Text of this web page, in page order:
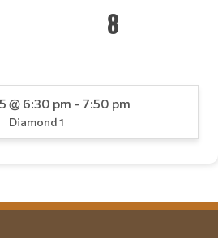
8
@ 6:30 pm - 7:50 pm
Diamond 1